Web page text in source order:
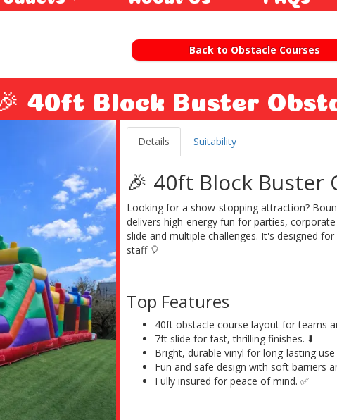
Back to Obstacle Courses
🎉 40ft Block Buster
Details Suitability
🎉 40ft Block Buster
Looking for a show-stopping attraction?
delivers high-energy fun for parties,
slide and multiple challenges. It's designed
staff 🎈
Top Features
40ft obstacle course layout for teams
7ft slide for fast, thrilling finishes. ⬇️
Bright, durable vinyl for long-lasting use
Fun and safe design with soft barriers
Fully insured for peace of mind. ✅